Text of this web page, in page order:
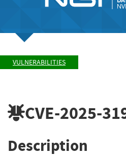
VULNERABILITIES
CVE-2025-
Description